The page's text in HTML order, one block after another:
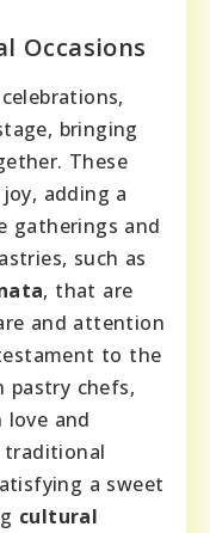
Occasions
bringing
These
adding a
gatherings and
such as
, that are
and attention
to the
pastry chefs,
and
traditional
a sweet
cultural